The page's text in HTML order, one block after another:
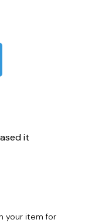
it
your item for